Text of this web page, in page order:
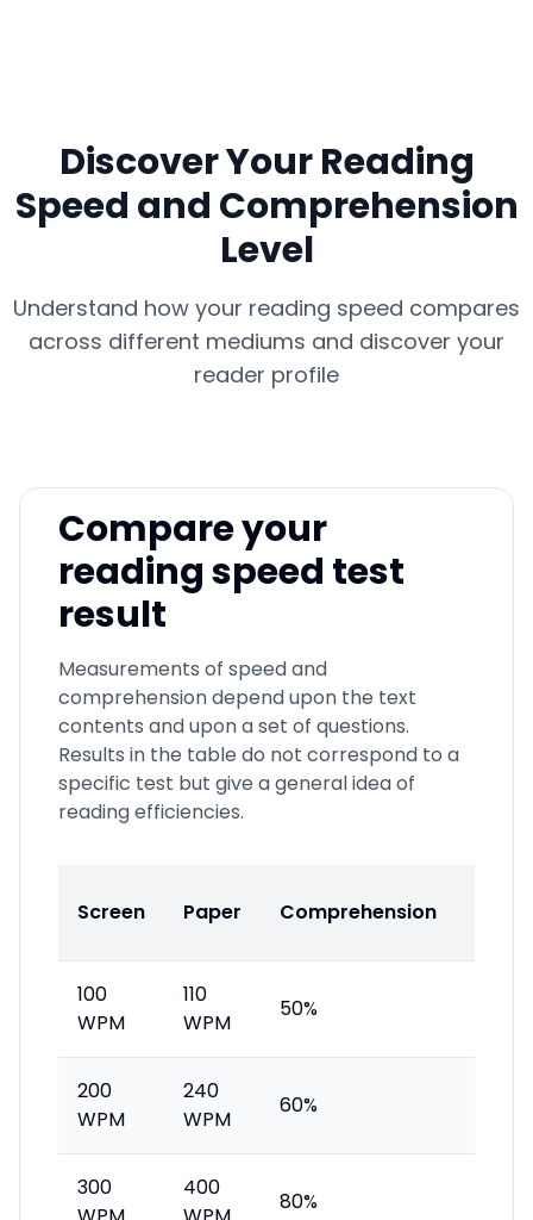
Discover Your Reading
Speed and Comprehension
Level
Understand how your reading speed compares
across different mediums and discover your
reader profile
Compare your
reading speed test
result
Measurements of speed and
comprehension depend upon the text
contents and upon a set of questions.
Results in the table do not correspond to a
specific test but give a general idea of
reading efficiencies.
Screen Paper Comprehension
100
WPM
110
WPM
50%
200
WPM
240
WPM
60%
300
400
80%